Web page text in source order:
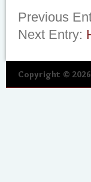
Previous
Next Entry:
Copyright © 2026